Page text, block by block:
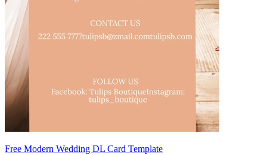
Free Modern Wedding DL Card Template